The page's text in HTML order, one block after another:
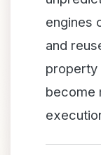
engines
and
property
become